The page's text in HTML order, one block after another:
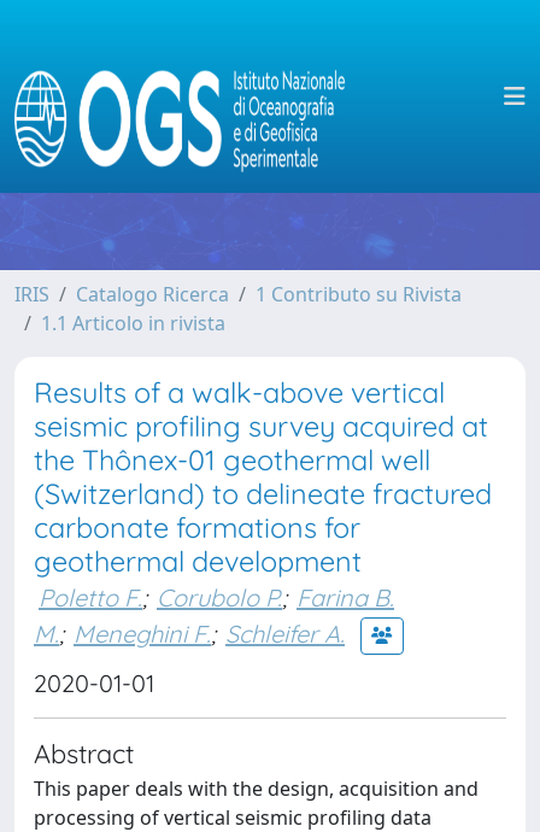
IRIS Catalogo Ricerca
1 Contributo su Rivista
1.1 Articolo in rivista
Results of a walk-above vertical
seismic profiling survey acquired at
the Thônex-01 geothermal well
(Switzerland) to delineate fractured
carbonate formations for
geothermal development
Poletto F.; Corubolo P.; Farina B.
M.; Meneghini F.; Schleifer A.
2020-01-01
Abstract
This paper deals with the design, acquisition and
processing of vertical seismic profiling data